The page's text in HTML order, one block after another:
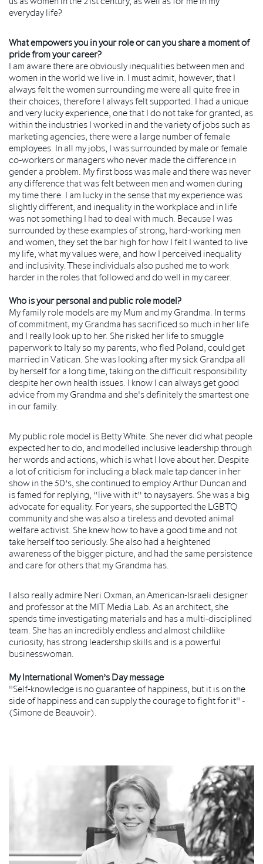
everyday life?
What empowers you in your role or can you share a moment of
pride from your career?
I am aware there are obviously inequalities between men and
women in the world we live in. I must admit, however, that I
always felt the women surrounding me were all quite free in
their choices, therefore I always felt supported. I had a unique
and very lucky experience, one that I do not take for granted, as
within the industries I worked in and the variety of jobs such as
marketing agencies, there were a large number of female
employees. In all my jobs, I was surrounded by male or female
co-workers or managers who never made the difference in
gender a problem. My first boss was male and there was never
any difference that was felt between men and women during
my time there. I am lucky in the sense that my experience was
slightly different, and inequality in the workplace and in life
was not something I had to deal with much. Because I was
surrounded by these examples of strong, hard-working men
and women, they set the bar high for how I felt I wanted to live
my life, what my values were, and how I perceived inequality
and inclusivity. These individuals also pushed me to work
harder in the roles that followed and do well in my career.
Who is your personal and public role model?
My family role models are my Mum and my Grandma. In terms
of commitment, my Grandma has sacrificed so much in her life
and I really look up to her. She risked her life to smuggle
paperwork to Italy so my parents, who fled Poland, could get
married in Vatican. She was looking after my sick Grandpa all
by herself for a long time, taking on the difficult responsibility
despite her own health issues. I know I can always get good
advice from my Grandma and she's definitely the smartest one
in our family.
My public role model is Betty White. She never did what people
expected her to do, and modelled inclusive leadership through
her words and actions, which is what I love about her. Despite
a lot of criticism for including a black male tap dancer in her
show in the 50’s, she continued to employ Arthur Duncan and
is famed for replying, “live with it” to naysayers. She was a big
advocate for equality. For years, she supported the LGBTQ
community and she was also a tireless and devoted animal
welfare activist. She knew how to have a good time and not
take herself too seriously. She also had a heightened
awareness of the bigger picture, and had the same persistence
and care for others that my Grandma has.
I also really admire Neri Oxman, an American-Israeli designer
and professor at the MIT Media Lab. As an architect, she
spends time investigating materials and has a multi-disciplined
team. She has an incredibly endless and almost childlike
curiosity, has strong leadership skills and is a powerful
businesswoman.
My International Women’s Day message
"Self-knowledge is no guarantee of happiness, but it is on the
side of happiness and can supply the courage to fight for it" -
(Simone de Beauvoir).